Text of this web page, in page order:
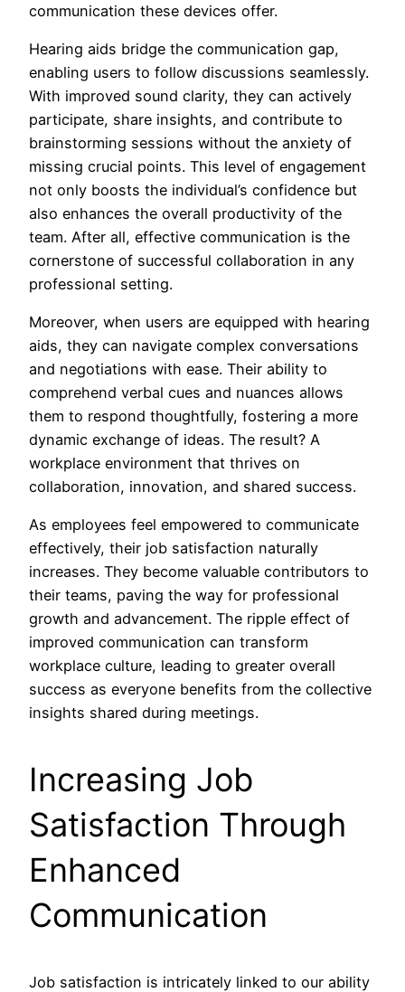
communication these devices offer.
Hearing aids bridge the communication gap,
enabling users to follow discussions seamlessly.
With improved sound clarity, they can actively
participate, share insights, and contribute to
brainstorming sessions without the anxiety of
missing crucial points. This level of engagement
not only boosts the individual’s confidence but
also enhances the overall productivity of the
team. After all, effective communication is the
cornerstone of successful collaboration in any
professional setting.
Moreover, when users are equipped with hearing
aids, they can navigate complex conversations
and negotiations with ease. Their ability to
comprehend verbal cues and nuances allows
them to respond thoughtfully, fostering a more
dynamic exchange of ideas. The result? A
workplace environment that thrives on
collaboration, innovation, and shared success.
As employees feel empowered to communicate
effectively, their job satisfaction naturally
increases. They become valuable contributors to
their teams, paving the way for professional
growth and advancement. The ripple effect of
improved communication can transform
workplace culture, leading to greater overall
success as everyone benefits from the collective
insights shared during meetings.
Increasing Job
Satisfaction Through
Enhanced
Communication
Job satisfaction is intricately linked to our ability